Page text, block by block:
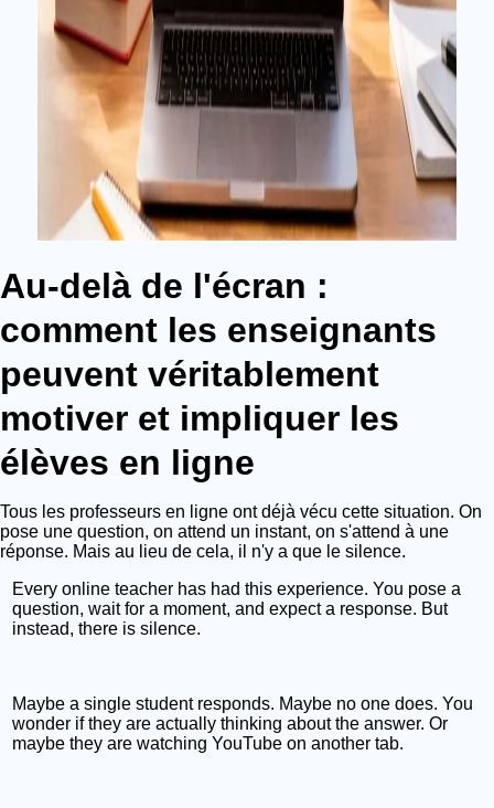
Au-delà de l'écran :
comment les enseignants
peuvent véritablement
motiver et impliquer les
élèves en ligne
Tous les professeurs en ligne ont déjà vécu cette situation. On
pose une question, on attend un instant, on s'attend à une
réponse. Mais au lieu de cela, il n'y a que le silence.
Every online teacher has had this experience. You pose a
question, wait for a moment, and expect a response. But
instead, there is silence.
Maybe a single student responds. Maybe no one does. You
wonder if they are actually thinking about the answer. Or
maybe they are watching YouTube on another tab.